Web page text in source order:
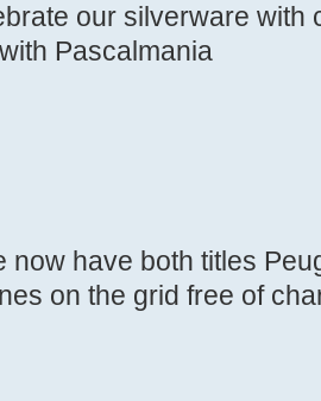
our silverware with
Pascalmania
now have both titles
on the grid free of